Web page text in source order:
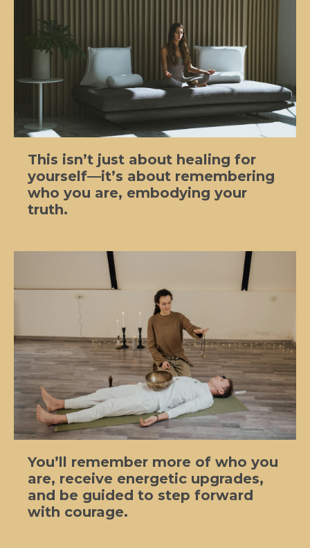
This isn’t just about healing for
yourself—it’s about remembering
who you are, embodying your
truth.
You’ll remember more of who you
are, receive energetic upgrades,
and be guided to step forward
with courage.